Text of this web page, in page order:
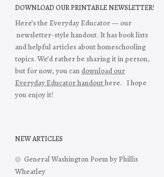
DOWNLOAD OUR PRINTABLE NEWSLETTER!
Here’s the Everyday Educator — our
newsletter-style handout. It has book lists
and helpful articles about homeschooling
topics. We’d rather be sharing it in person,
but for now, you can download our
Everyday Educator handouthere. I hope
you enjoy it!
NEW ARTICLES
General Washington Poem by Phillis
Wheatley